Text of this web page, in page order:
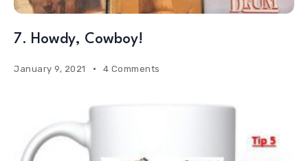
7. Howdy, Cowboy!
January 9, 2021 4 Comments